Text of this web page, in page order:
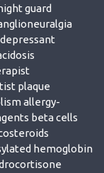
guard
plaque
allergy-
beta cells
hemoglobin